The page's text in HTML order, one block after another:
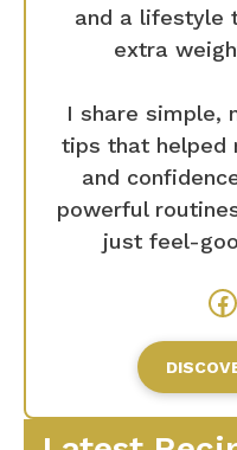
and a lifestyle
extra
I share simple,
tips that helped
and
powerful
just feel-